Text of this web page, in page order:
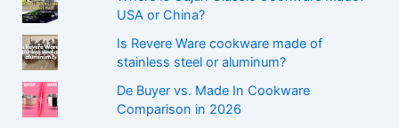
USA or China?
Is Revere Ware cookware made of
stainless steel or aluminum?
De Buyer vs. Made In Cookware
Comparison in 2026